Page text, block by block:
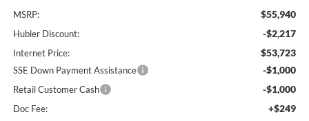
MSRP: $55,940
Hubler Discount: -$2,217
Internet Price: $53,723
SSE Down Payment Assistance -$1,000
Retail Customer Cash -$1,000
Doc Fee: +$249